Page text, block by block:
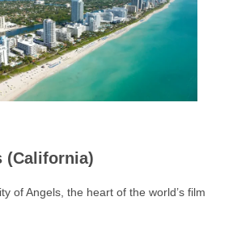
(California)
of Angels, the heart of the world’s film